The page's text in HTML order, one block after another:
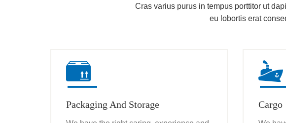
Cras varius purus in tempus porttitor ut
eu lobortis erat
Packaging And Storage Cargo